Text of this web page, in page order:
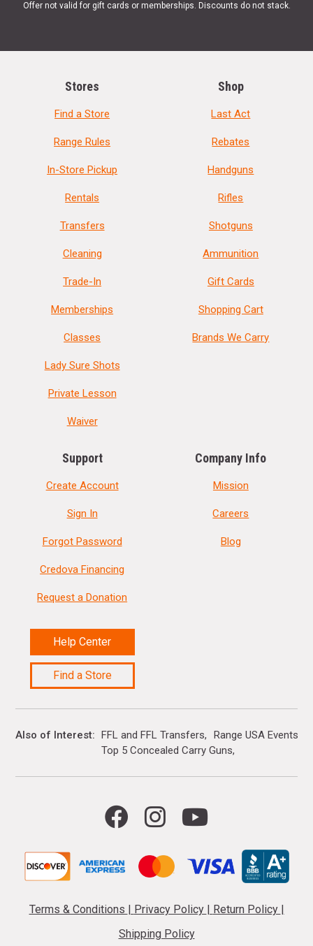
Offer not valid for gift cards or memberships. Discounts do not stack.
Stores
Find a Store
Range Rules
In-Store Pickup
Rentals
Transfers
Cleaning
Trade-In
Memberships
Classes
Lady Sure Shots
Private Lesson
Waiver
Shop
Last Act
Rebates
Handguns
Rifles
Shotguns
Ammunition
Gift Cards
Shopping Cart
Brands We Carry
Support
Create Account
Sign In
Forgot Password
Credova Financing
Request a Donation
Help Center
Find a Store
Company Info
Mission
Careers
Blog
Also of Interest FFL and FFL Transfers
Range USA Events
Top 5 Concealed Carry Guns
Terms & Conditions | Privacy Policy | Return Policy |
Shipping Policy